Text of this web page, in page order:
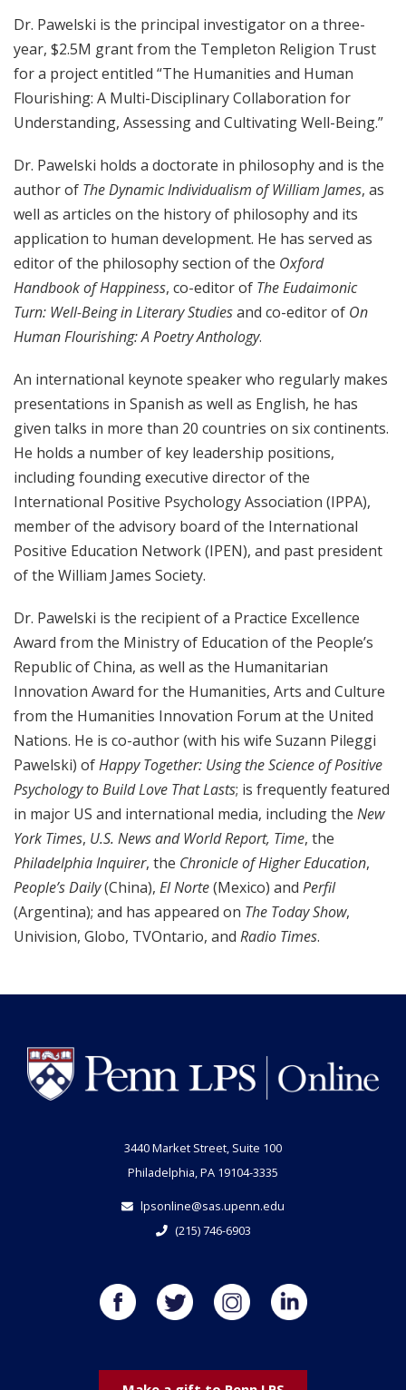
Dr. Pawelski is the principal investigator on a three-
year, $2.5M grant from the Templeton Religion Trust
for a project entitled “The Humanities and Human
Flourishing: A Multi-Disciplinary Collaboration for
Understanding, Assessing and Cultivating Well-Being.”
Dr. Pawelski holds a doctorate in philosophy and is the
author of The Dynamic Individualism of William James, as
well as articles on the history of philosophy and its
application to human development. He has served as
editor of the philosophy section of the Oxford
Handbook of Happiness, co-editor of The Eudaimonic
Turn: Well-Being in Literary Studiesand co-editor of On
Human Flourishing: A Poetry Anthology.
An international keynote speaker who regularly makes
presentations in Spanish as well as English, he has
given talks in more than 20 countries on six continents.
He holds a number of key leadership positions,
including founding executive director of the
International Positive Psychology Association (IPPA),
member of the advisory board of the International
Positive Education Network (IPEN), and past president
of the William James Society.
Dr. Pawelski is the recipient of a Practice Excellence
Award from the Ministry of Education of the People’s
Republic of China, as well as the Humanitarian
Innovation Award for the Humanities, Arts and Culture
from the Humanities Innovation Forum at the United
Nations. He is co-author (with his wife Suzann Pileggi
Pawelski) ofHappy Together: Using the Science of Positive
Psychology to Build Love That Lasts; is frequently featured
in major US and international media, including the New
York Times, U.S. News and World Report, Time, the
Philadelphia Inquirer, the Chronicle of Higher Education,
People’s Daily(China), El Norte(Mexico) and Perfil
(Argentina); and has appeared on The Today Show,
Univision, Globo, TVOntario, and Radio Times.
3440 Market Street, Suite 100
Philadelphia, PA 19104-3335
lpsonline@sas.upenn.edu
(215) 746-6903